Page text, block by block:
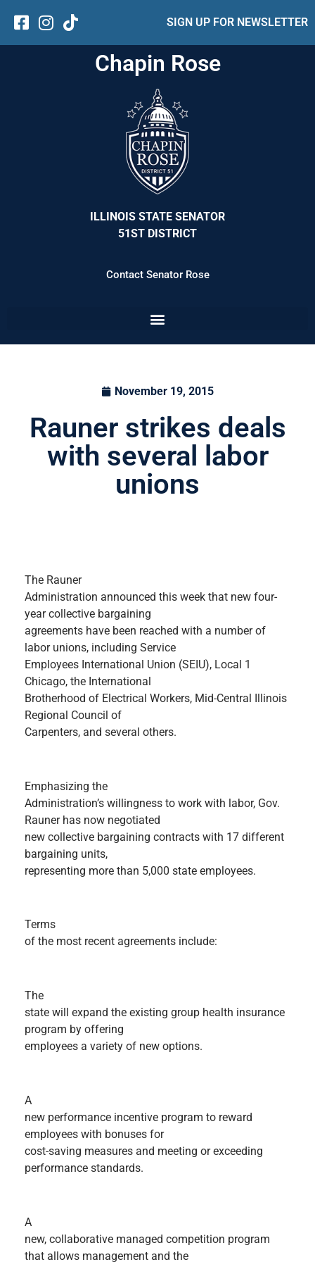
SIGN UP FOR NEWSLETTER
Chapin Rose
ILLINOIS STATE SENATOR
51ST DISTRICT
Contact Senator Rose
November 19, 2015
Rauner strikes deals
with several labor
unions
The Rauner
Administration announced this week that new four-
year collective bargaining
agreements have been reached with a number of
labor unions, including Service
Employees International Union (SEIU), Local 1
Chicago, the International
Brotherhood of Electrical Workers, Mid-Central Illinois
Regional Council of
Carpenters, and several others.
Emphasizing the
Administration’s willingness to work with labor, Gov.
Rauner has now negotiated
new collective bargaining contracts with 17 different
bargaining units,
representing more than 5,000 state employees.
Terms
of the most recent agreements include:
The
state will expand the existing group health insurance
program by offering
employees a variety of new options.
A
new performance incentive program to reward
employees with bonuses for
cost-saving measures and meeting or exceeding
performance standards.
A
new, collaborative managed competition program
that allows management and the